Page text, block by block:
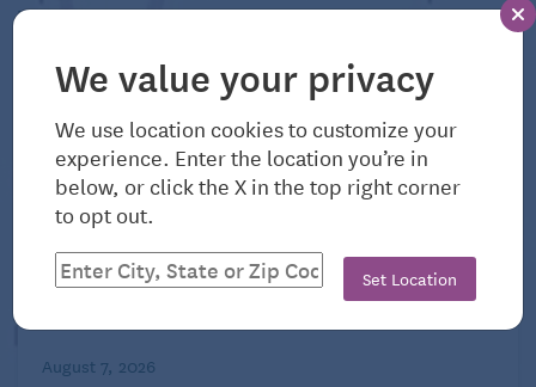
View All Related Articles
August 7, 2026
We value your privacy
We use location cookies to customize your
experience. Enter the location you’re in
below, or click the X in the top right corner
to opt out.
Set Location